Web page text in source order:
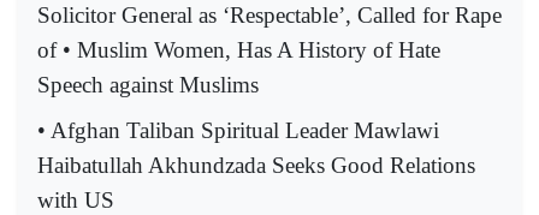
Solicitor General as ‘Respectable’, Called for Rape
of • Muslim Women, Has A History of Hate
Speech against Muslims
• Afghan Taliban Spiritual Leader Mawlawi
Haibatullah Akhundzada Seeks Good Relations
with US